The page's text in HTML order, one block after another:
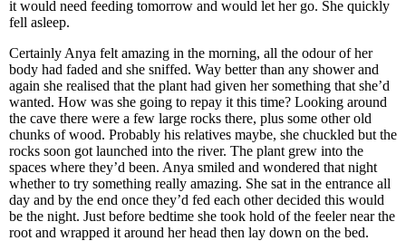
it would need feeding tomorrow and would let her go. She quickly
fell asleep.
Certainly Anya felt amazing in the morning, all the odour of her
body had faded and she sniffed. Way better than any shower and
again she realised that the plant had given her something that she’d
wanted. How was she going to repay it this time? Looking around
the cave there were a few large rocks there, plus some other old
chunks of wood. Probably his relatives maybe, she chuckled but the
rocks soon got launched into the river. The plant grew into the
spaces where they’d been. Anya smiled and wondered that night
whether to try something really amazing. She sat in the entrance all
day and by the end once they’d fed each other decided this would
be the night. Just before bedtime she took hold of the feeler near the
root and wrapped it around her head then lay down on the bed.